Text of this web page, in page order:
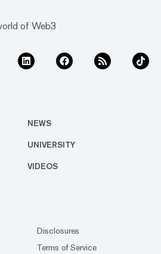
of Web3
NEWS
UNIVERSITY
VIDEOS
Disclosures
Terms of Service